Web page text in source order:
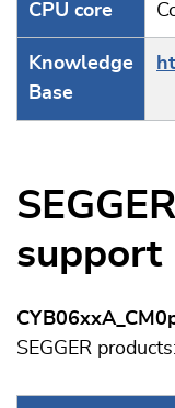
CPU core
Knowledge
Base
support
SEGGER products: